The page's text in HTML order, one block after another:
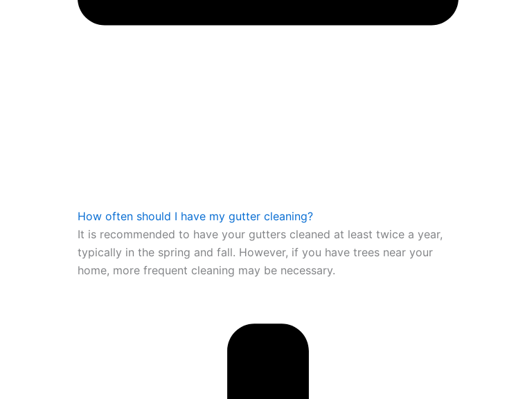
How often should I have my gutter cleaning?
It is recommended to have your gutters cleaned at least twice a year,
typically in the spring and fall. However, if you have trees near your
home, more frequent cleaning may be necessary.